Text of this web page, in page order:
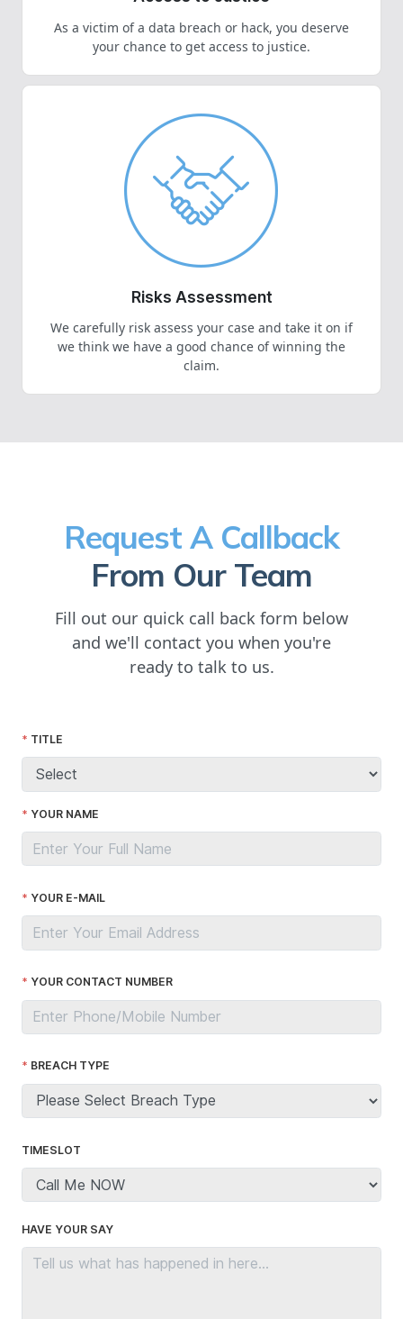
As a victim of a data breach or hack, you deserve
your chance to get access to justice.
Risks Assessment
We carefully risk assess your case and take it on if
we think we have a good chance of winning the
claim.
Request A Callback
From Our Team
Fill out our quick call back form below
and we'll contact you when you're
ready to talk to us.
TITLE
YOUR NAME
YOUR E-MAIL
YOUR CONTACT NUMBER
BREACH TYPE
TIMESLOT
HAVE YOUR SAY